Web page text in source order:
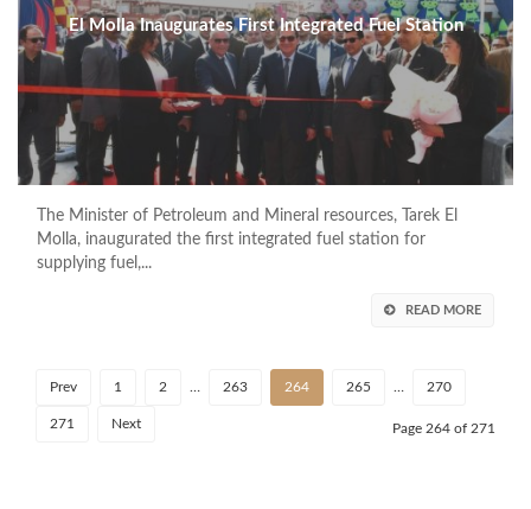
El Molla Inaugurates First Integrated Fuel Station
The Minister of Petroleum and Mineral resources, Tarek El
Molla, inaugurated the first integrated fuel station for
supplying fuel,...
READ MORE
Prev 1 2 263 264 265 270
271 Next Page 264 of 271